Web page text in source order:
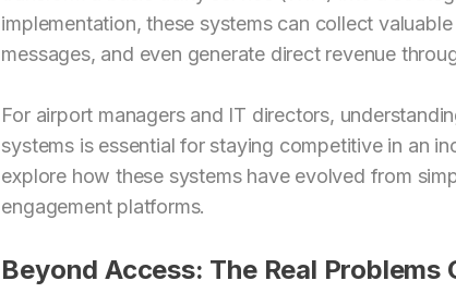
implementation, these systems can collect
messages, and even generate direct revenue
For airport managers and IT directors,
systems is essential for staying competitive in an
explore how these systems have evolved from
engagement platforms.
Beyond Access: The Real